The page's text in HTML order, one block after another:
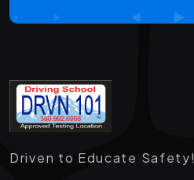
Driven to Educate Safety!